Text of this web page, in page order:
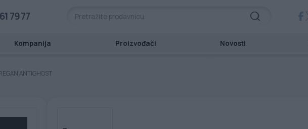
79 77
Kompanija Proizvođači Novosti
ANTIGHOST